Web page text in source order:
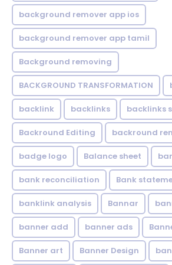
background remover app ios
background remover app tamil
Background removing
BACKGROUND TRANSFORMATION
backlink backlinks backlinks
Backround Editing backround
badge logo Balance sheet
bank reconciliation Bank
banklink analysis Bannar
banner add banner ads
Banner art Banner Design